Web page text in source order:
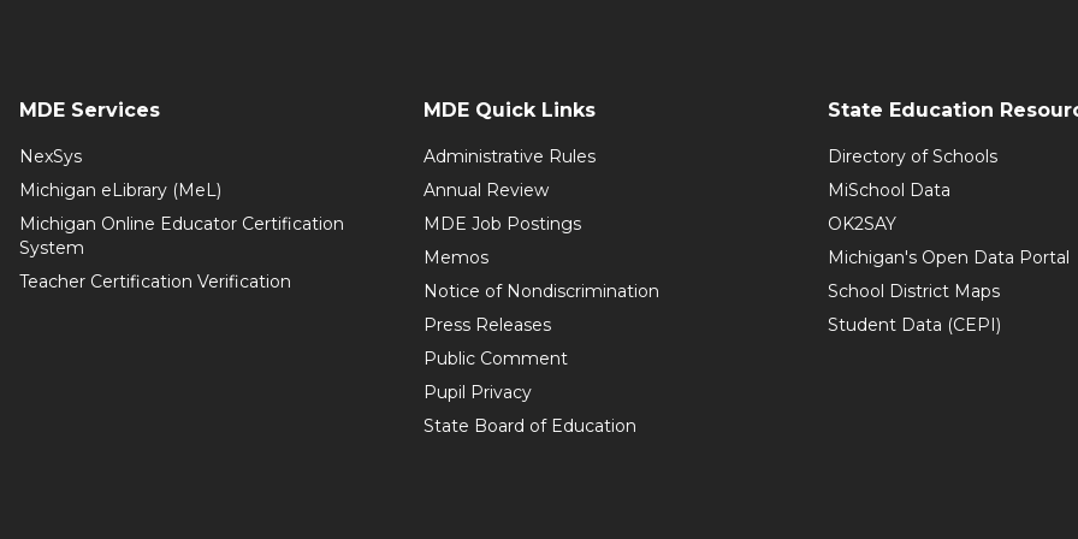
MDE Services
NexSys
Michigan eLibrary (MeL)
Michigan Online Educator Certification
System
Teacher Certification Verification
MDE Quick Links
Administrative Rules
Annual Review
MDE Job Postings
Memos
Notice of Nondiscrimination
Press Releases
Public Comment
Pupil Privacy
State Board of Education
State Education
Directory of Schools
MiSchool Data
OK2SAY
Michigan's Open Data Portal
School District Maps
Student Data (CEPI)